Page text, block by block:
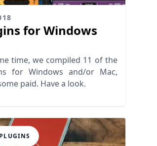
for Windows
time, we compiled 11 of the
for Windows and/or Mac,
paid. Have a look.